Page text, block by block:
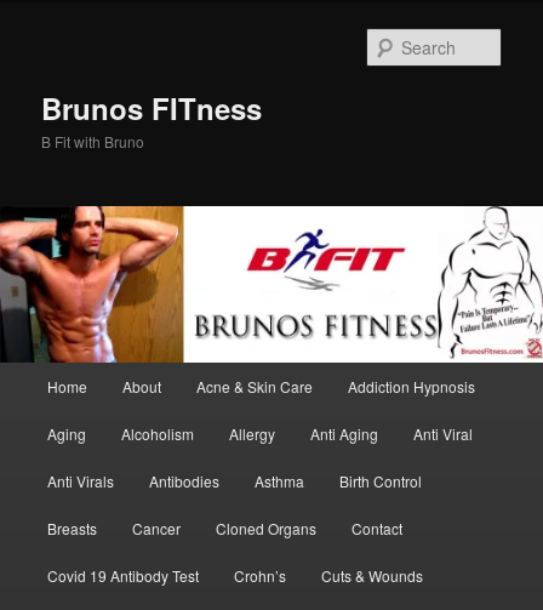
Brunos FITness
B Fit with Bruno
Home About Acne & Skin Care Addiction Hypnosis
Aging Alcoholism Allergy Anti Aging Anti Viral
Anti Virals Antibodies Asthma Birth Control
Breasts Cancer Cloned Organs Contact
Covid 19 Antibody Test Crohn’s Cuts & Wounds